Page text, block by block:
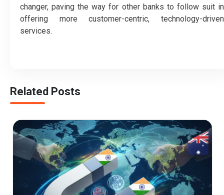
changer, paving the way for other banks to follow suit in
offering more customer-centric, technology-driven
services.
Related Posts